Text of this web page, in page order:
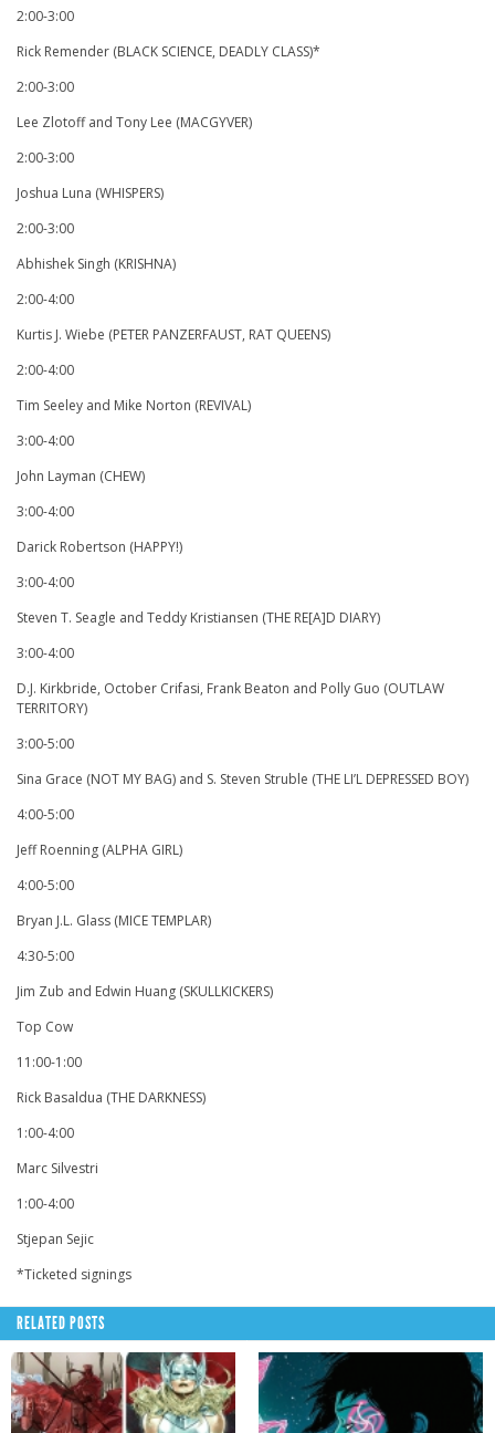
2:00-3:00
Rick Remender (BLACK SCIENCE, DEADLY CLASS)*
2:00-3:00
Lee Zlotoff and Tony Lee (MACGYVER)
2:00-3:00
Joshua Luna (WHISPERS)
2:00-3:00
Abhishek Singh (KRISHNA)
2:00-4:00
Kurtis J. Wiebe (PETER PANZERFAUST, RAT QUEENS)
2:00-4:00
Tim Seeley and Mike Norton (REVIVAL)
3:00-4:00
John Layman (CHEW)
3:00-4:00
Darick Robertson (HAPPY!)
3:00-4:00
Steven T. Seagle and Teddy Kristiansen (THE RE[A]D DIARY)
3:00-4:00
D.J. Kirkbride, October Crifasi, Frank Beaton and Polly Guo (OUTLAW
TERRITORY)
3:00-5:00
Sina Grace (NOT MY BAG) and S. Steven Struble (THE LI’L DEPRESSED BOY)
4:00-5:00
Jeff Roenning (ALPHA GIRL)
4:00-5:00
Bryan J.L. Glass (MICE TEMPLAR)
4:30-5:00
Jim Zub and Edwin Huang (SKULLKICKERS)
Top Cow
11:00-1:00
Rick Basaldua (THE DARKNESS)
1:00-4:00
Marc Silvestri
1:00-4:00
Stjepan Sejic
*Ticketed signings
RELATED POSTS